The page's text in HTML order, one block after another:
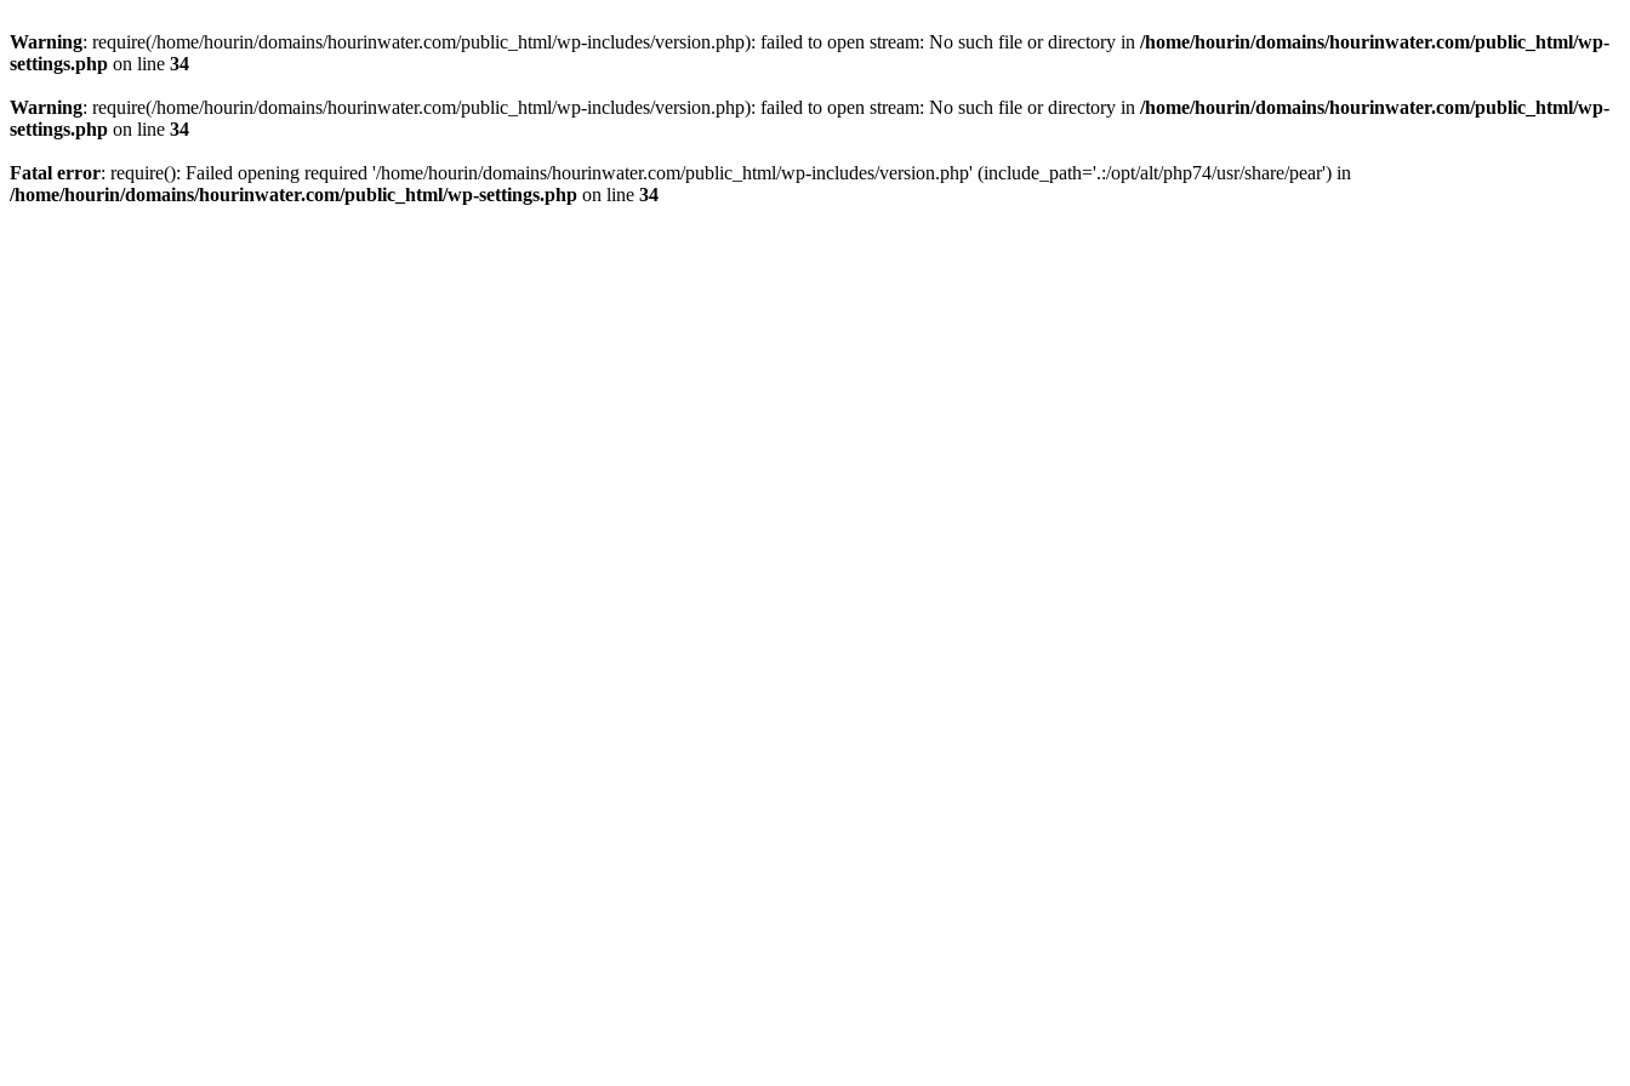
Warning: require(/home/hourin/domains/hourinwater.com/public_html/wp-includes/version.php): failed to open stream: No such file or directory in /home/hourin/domains/hourinwater.com/public_html/wp-
settings.php on line 34
Warning: require(/home/hourin/domains/hourinwater.com/public_html/wp-includes/version.php): failed to open stream: No such file or directory in /home/hourin/domains/hourinwater.com/public_html/wp-
settings.php on line 34
Fatal error: require(): Failed opening required '/home/hourin/domains/hourinwater.com/public_html/wp-includes/version.php' (include_path='.:/opt/alt/php74/usr/share/pear') in
/home/hourin/domains/hourinwater.com/public_html/wp-settings.php on line 34